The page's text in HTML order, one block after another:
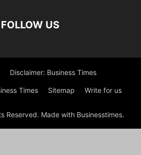
FOLLOW US
Disclaimer: Business Times
Times Sitemap Write for us
Reserved. Made with Businesstimes.